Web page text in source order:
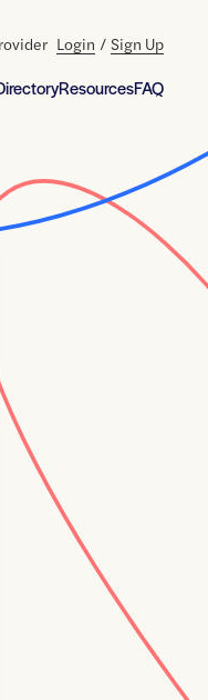
ResourcesFAQ
Login / Sign Up